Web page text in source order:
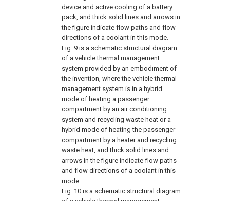
device and active cooling of a battery
pack, and thick solid lines and arrows in
the figure indicate flow paths and flow
directions of a coolant in this mode.
Fig. 9 is a schematic structural diagram
of a vehicle thermal management
system provided by an embodiment of
the invention, where the vehicle thermal
management system is in a hybrid
mode of heating a passenger
compartment by an air conditioning
system and recycling waste heat or a
hybrid mode of heating the passenger
compartment by a heater and recycling
waste heat, and thick solid lines and
arrows in the figure indicate flow paths
and flow directions of a coolant in this
mode.
Fig. 10 is a schematic structural diagram